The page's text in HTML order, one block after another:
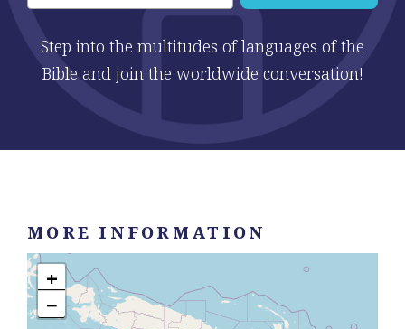
Step into the multitudes of languages of the
Bible and join the worldwide conversation!
MORE INFORMATION
+
−